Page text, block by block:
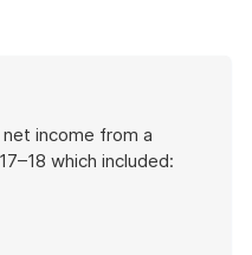
income from a
which included: